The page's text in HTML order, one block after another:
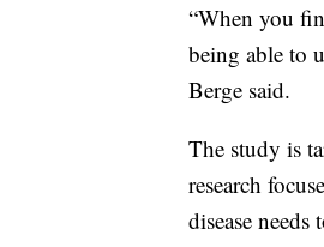
“When you
being able to
Berge said.
The study is
research
disease needs